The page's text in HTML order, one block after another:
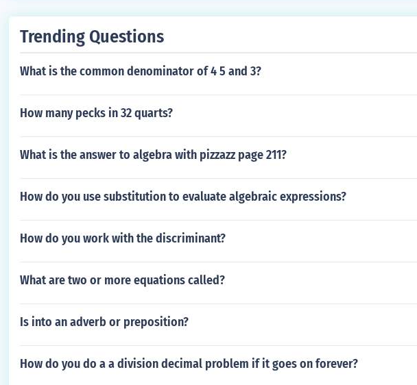
Trending Questions
What is the common denominator of 4 5 and 3?
How many pecks in 32 quarts?
What is the answer to algebra with pizzazz page 211?
How do you use substitution to evaluate algebraic expressions?
How do you work with the discriminant?
What are two or more equations called?
Is into an adverb or preposition?
How do you do a a division decimal problem if it goes on forever?